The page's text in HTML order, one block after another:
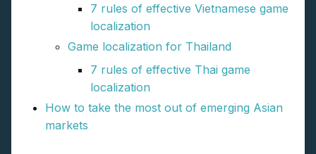
7 rules of effective Vietnamese game
localization
Game localization for Thailand
7 rules of effective Thai game
localization
How to take the most out of emerging Asian
markets